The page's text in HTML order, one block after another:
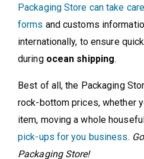
Packaging Store can take
forms and customs
internationally, to ensure
during ocean shipping.
Best of all, the Packaging
rock-bottom prices, whether
item, moving a whole
pick-ups for you business.
Packaging Store!